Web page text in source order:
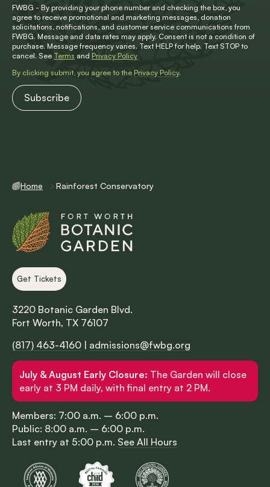
FWBG - By providing your phone number and checking the box, you
agree to receive promotional and marketing messages, donation
solicitations, notifications, and customer service communications from
FWBG. Message and data rates may apply. Consent is not a condition of
purchase. Message frequency varies. Text HELP for help. Text STOP to
cancel. See Terms and Privacy Policy
By clicking submit, you agree to the Privacy Policy.
Home Rainforest Conservatory
Get Tickets
3220 Botanic Garden Blvd.
Fort Worth, TX 76107
(817) 463-4160
admissions@fwbg.org
July & August Early Closure: The Garden will close
early at 3 PM daily, with final entry at 2 PM.
Members: 7:00 a.m. – 6:00 p.m.
Public: 8:00 a.m. – 6:00 p.m.
Last entry at 5:00 p.m. See All Hours